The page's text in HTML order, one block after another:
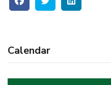
Calendar